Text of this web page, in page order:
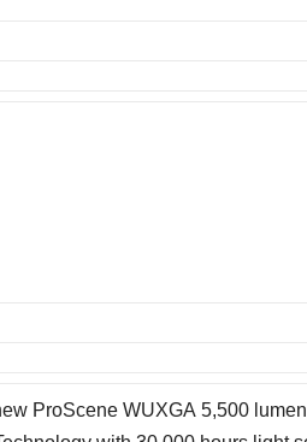
ProScene WUXGA 5,500